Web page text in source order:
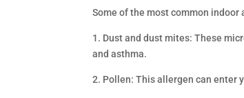
Some of the most common
1. Dust and dust mites: These
and asthma.
2. Pollen: This allergen can enter